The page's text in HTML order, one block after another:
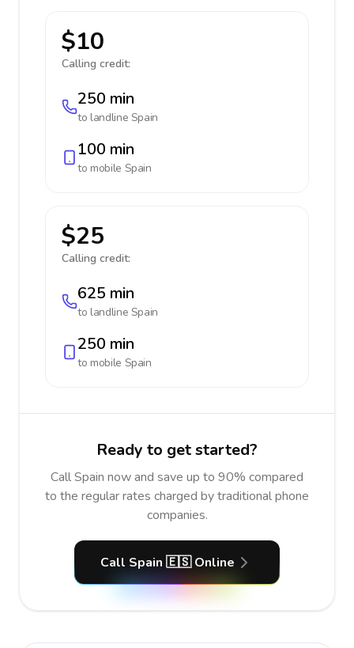
$10
Calling credit:
250 min
to landline Spain
100 min
to mobile Spain
$25
Calling credit:
625 min
to landline Spain
250 min
to mobile Spain
Ready to get started?
Call Spain now and save up to 90% compared
to the regular rates charged by traditional phone
companies.
Call Spain 🇪🇸 Online